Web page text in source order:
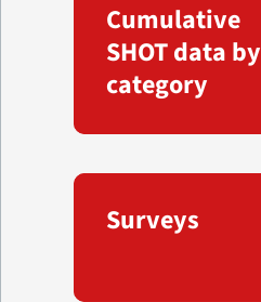
Cumulative
SHOT data by
category
Surveys